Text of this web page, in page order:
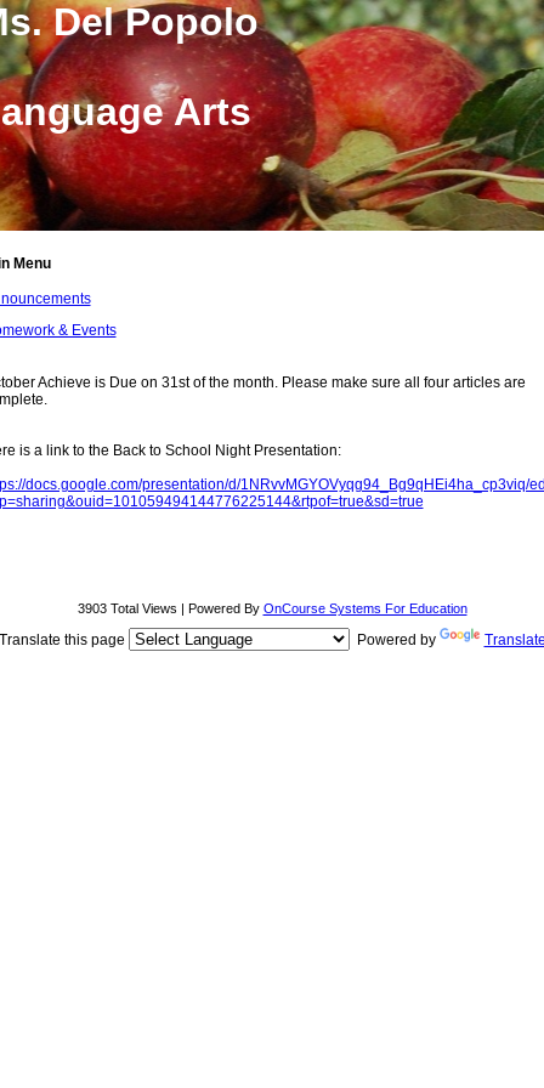
Del Popolo
Arts
Menu
& Events
Achieve is Due on 31st of the month. Please make sure all four articles are
is a link to the Back to School Night Presentation:
docs.google.com/presentation/d/1NRvvMGYOVyqg94_Bg9qHEi4ha_cp3viq/
3903 Total Views | Powered By OnCourse Systems For Education
this page Powered by